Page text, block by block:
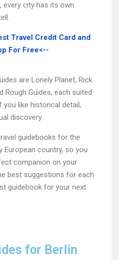
city has its own
Travel Credit Card and
For Free<--
are Lonely Planet, Rick
Rough Guides, each suited
like historical detail,
discovery.
guidebooks for the
country, so you
companion on your
best suggestions for each
guidebook for your next
for Berlin